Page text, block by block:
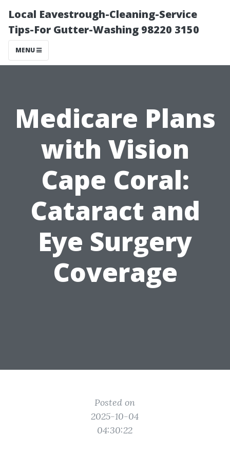
Local Eavestrough-Cleaning-Service
Tips-For Gutter-Washing 98220 3150
MENU
Medicare Plans
with Vision
Cape Coral:
Cataract and
Eye Surgery
Coverage
Posted on
2025-10-04
04:30:22